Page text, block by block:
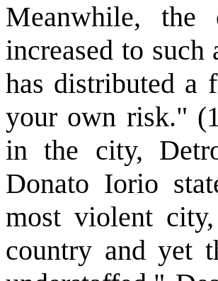
Meanwhile,
increased to
has distributed a
your own risk."
in the city,
Donato Iorio
most violent
country and yet